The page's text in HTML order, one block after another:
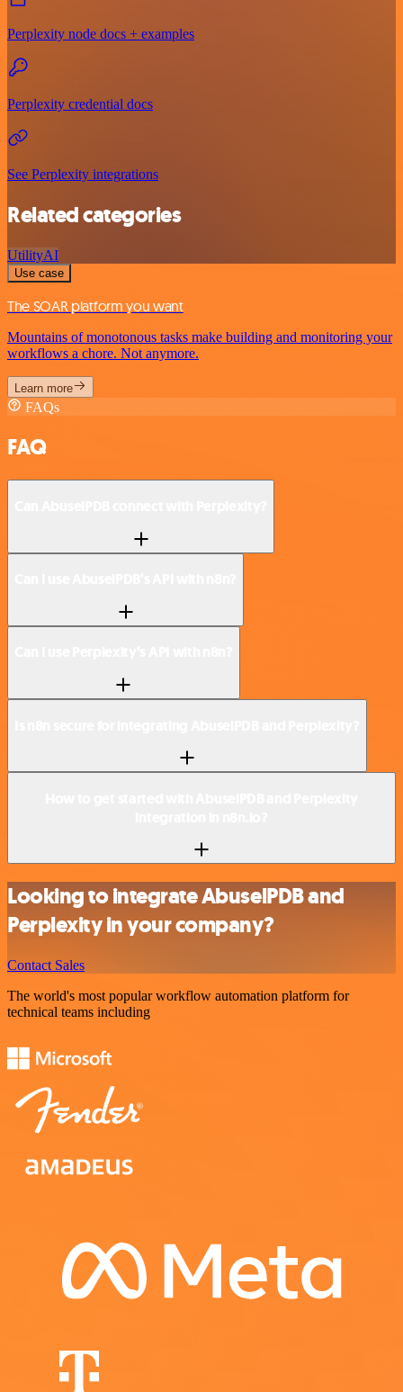
Perplexity node docs + examples
Perplexity credential docs
See Perplexity integrations
Related categories
UtilityAI
Use case
The SOAR platform you want
Mountains of monotonous tasks make building and monitoring your
workflows a chore. Not anymore.
Learn more
FAQs
FAQ
Looking to integrate AbuselPDB and
Perplexity in your company?
Contact Sales
The world's most popular workflow automation platform for
technical teams including